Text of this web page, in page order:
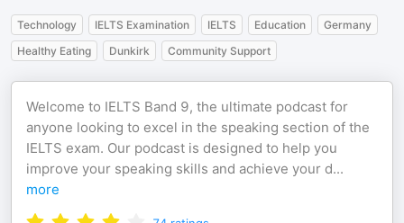
Technology IELTS Examination IELTS Education
Germany
Healthy Eating
Dunkirk Community Support
Welcome to IELTS Band 9, the ultimate podcast for
anyone looking to excel in the speaking section of the
IELTS exam. Our podcast is designed to help you
improve your speaking skills and achieve your d...
more